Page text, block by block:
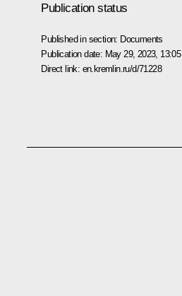
Publication status
Published in section: Documents
Publication date: May 29, 2023, 13:05
Direct link: en.kremlin.ru/d/71228